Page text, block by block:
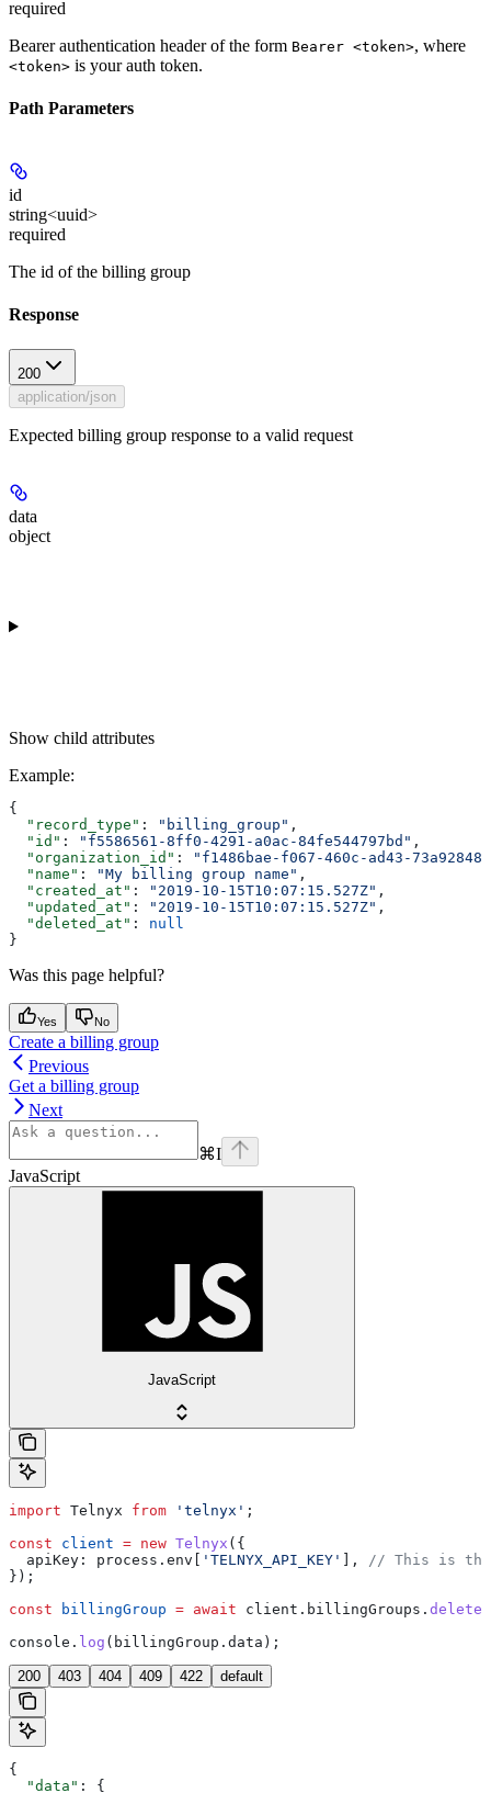
required
Bearer authentication header of the form Bearer <token>, where
<token> is your auth token.
Path Parameters
id
string<uuid>
required
The id of the billing group
Response
200
application/json
Expected billing group response to a valid request
data
object
Show child attributes
Example:
{
  "record_type"
: "billing_group" ,
  "id"
: "f5586561-8ff0-4291-a0ac-84fe544797bd" ,
  "organization_id"
:
"f1486bae-f067-460c-ad43-
  "name"
: "My billing group name" ,
  "created_at"
: "2019-10-15T10:07:15.527Z" ,
  "updated_at"
: "2019-10-15T10:07:15.527Z" ,
  "deleted_at"
: null
}
Was this page helpful?
Yes No
Create a billing group
Previous
Get a billing group
Next
⌘I
JavaScript
JavaScript
import Telnyx from 'telnyx' ;
const client = new Telnyx ({
  apiKey:
process . env 'TELNYX_API_KEY' ], // This is the
});
const billingGroup = await client . billingGroups . delete
console . log ( billingGroup . data );
200 403 404 409 422 default
{
  "data"
: {